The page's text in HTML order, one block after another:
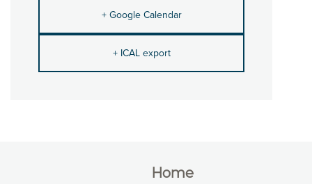
+ Google Calendar
+ ICAL export
Home